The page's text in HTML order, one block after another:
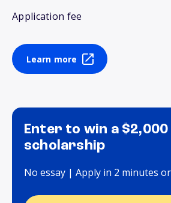
Application fee
Learn more
Enter to win a $2,000
scholarship
No essay | Apply in 2 minutes